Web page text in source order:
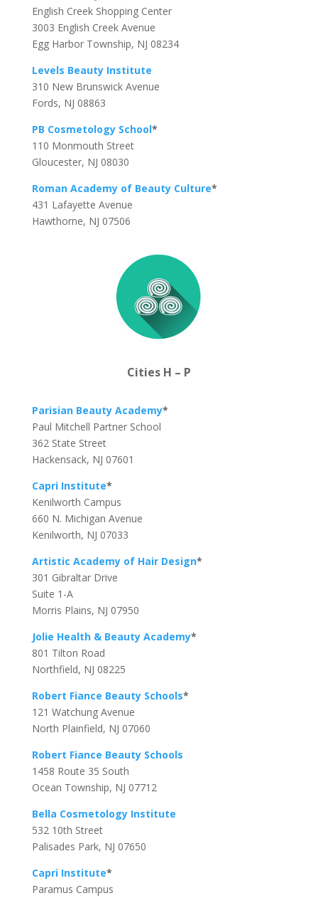
English Creek Shopping Center
3003 English Creek Avenue
Egg Harbor Township, NJ 08234
Levels Beauty Institute
310 New Brunswick Avenue
Fords, NJ 08863
PB Cosmetology School*
110 Monmouth Street
Gloucester, NJ 08030
Roman Academy of Beauty Culture*
431 Lafayette Avenue
Hawthorne, NJ 07506
Cities H – P
Parisian Beauty Academy*
Paul Mitchell Partner School
362 State Street
Hackensack, NJ 07601
Capri Institute*
Kenilworth Campus
660 N. Michigan Avenue
Kenilworth, NJ 07033
Artistic Academy of Hair Design*
301 Gibraltar Drive
Suite 1-A
Morris Plains, NJ 07950
Jolie Health & Beauty Academy*
801 Tilton Road
Northfield, NJ 08225
Robert Fiance Beauty Schools*
121 Watchung Avenue
North Plainfield, NJ 07060
Robert Fiance Beauty Schools
1458 Route 35 South
Ocean Township, NJ 07712
Bella Cosmetology Institute
532 10th Street
Palisades Park, NJ 07650
Capri Institute*
Paramus Campus